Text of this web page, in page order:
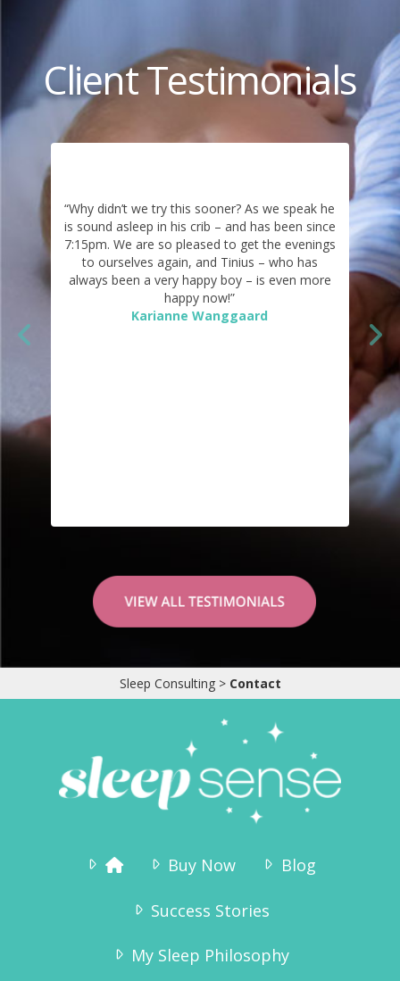
Client Testimonials
“Why didn’t we try this sooner? As we speak he
is sound asleep in his crib – and has been since
7:15pm. We are so pleased to get the evenings
to ourselves again, and Tinius – who has
always been a very happy boy – is even more
happy now!”
Karianne Wanggaard
My husband and I have so much time for each
about waking him up. Once he is sleeping, he
rarely wakes up to noises. I even hosted 8
friends last week while he was sleeping. I
thought the noise would wake him but not a
peep! I can’t express enough gratitude for you
writing this book, you have sincerely changed
our lives! Thank you so much!
Kim Connor
Sleep Consulting> Contact
Buy Now Blog
Success Stories
My Sleep Philosophy